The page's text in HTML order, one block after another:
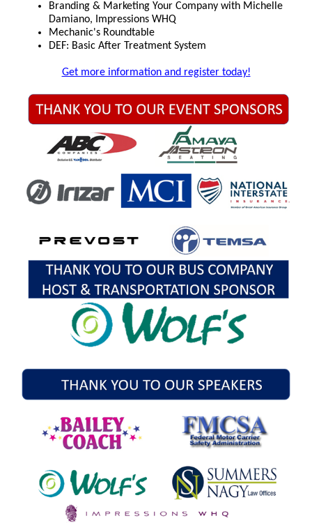
Branding & Marketing Your Company with Michelle
Damiano, Impressions WHQ
Mechanic's Roundtable
DEF: Basic After Treatment System
Get more information and register today!